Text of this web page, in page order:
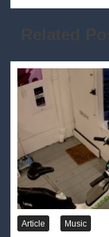
Article Music